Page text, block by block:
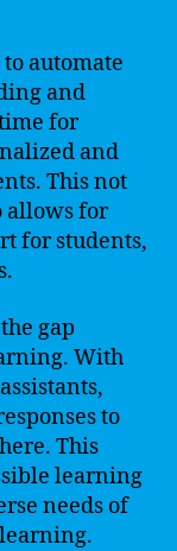
automate
and
for
and
This not
allows for
for students,
gap
With
to
This
learning
needs of